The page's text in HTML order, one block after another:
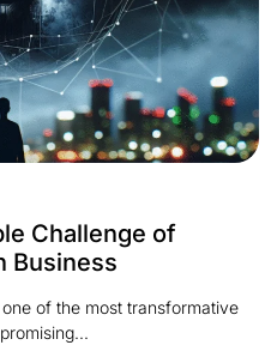
Challenge of
Business
of the most transformative